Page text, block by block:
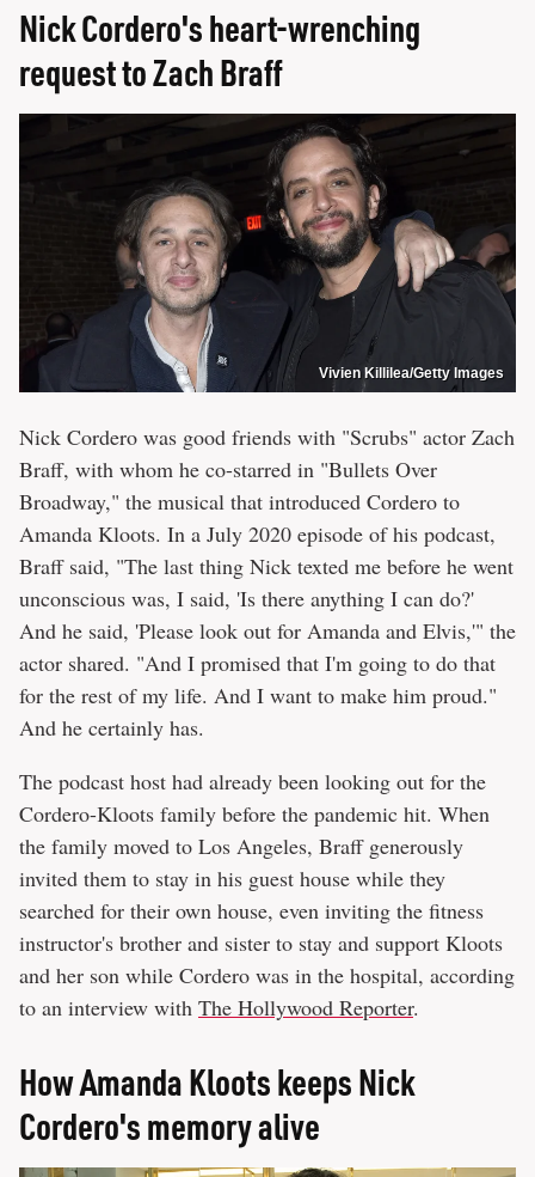
Nick Cordero's heart-wrenching
request to Zach Braff
Vivien Killilea/Getty Images
Nick Cordero was good friends with "Scrubs" actor Zach
Braff, with whom he co-starred in "Bullets Over
Broadway," the musical that introduced Cordero to
Amanda Kloots. In a July 2020 episode of his podcast,
Braff said, "The last thing Nick texted me before he went
unconscious was, I said, 'Is there anything I can do?'
And he said, 'Please look out for Amanda and Elvis,'" the
actor shared. "And I promised that I'm going to do that
for the rest of my life. And I want to make him proud."
And he certainly has.
The podcast host had already been looking out for the
Cordero-Kloots family before the pandemic hit. When
the family moved to Los Angeles, Braff generously
invited them to stay in his guest house while they
searched for their own house, even inviting the fitness
instructor's brother and sister to stay and support Kloots
and her son while Cordero was in the hospital, according
to an interview with The Hollywood Reporter.
How Amanda Kloots keeps Nick
Cordero's memory alive